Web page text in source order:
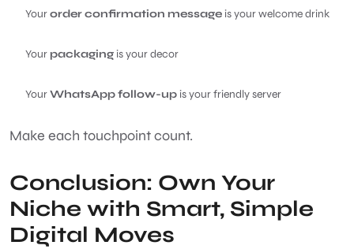
Yourorder confirmation message is your welcome drink
Yourpackaging is your decor
YourWhatsApp follow-up is your friendly server
Make each touchpoint count.
Conclusion: Own Your
Niche with Smart, Simple
Digital Moves